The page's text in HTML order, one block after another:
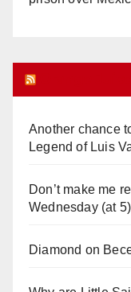
Another chance
Legend of Luis
Don’t make me
Wednesday (at
Diamond on